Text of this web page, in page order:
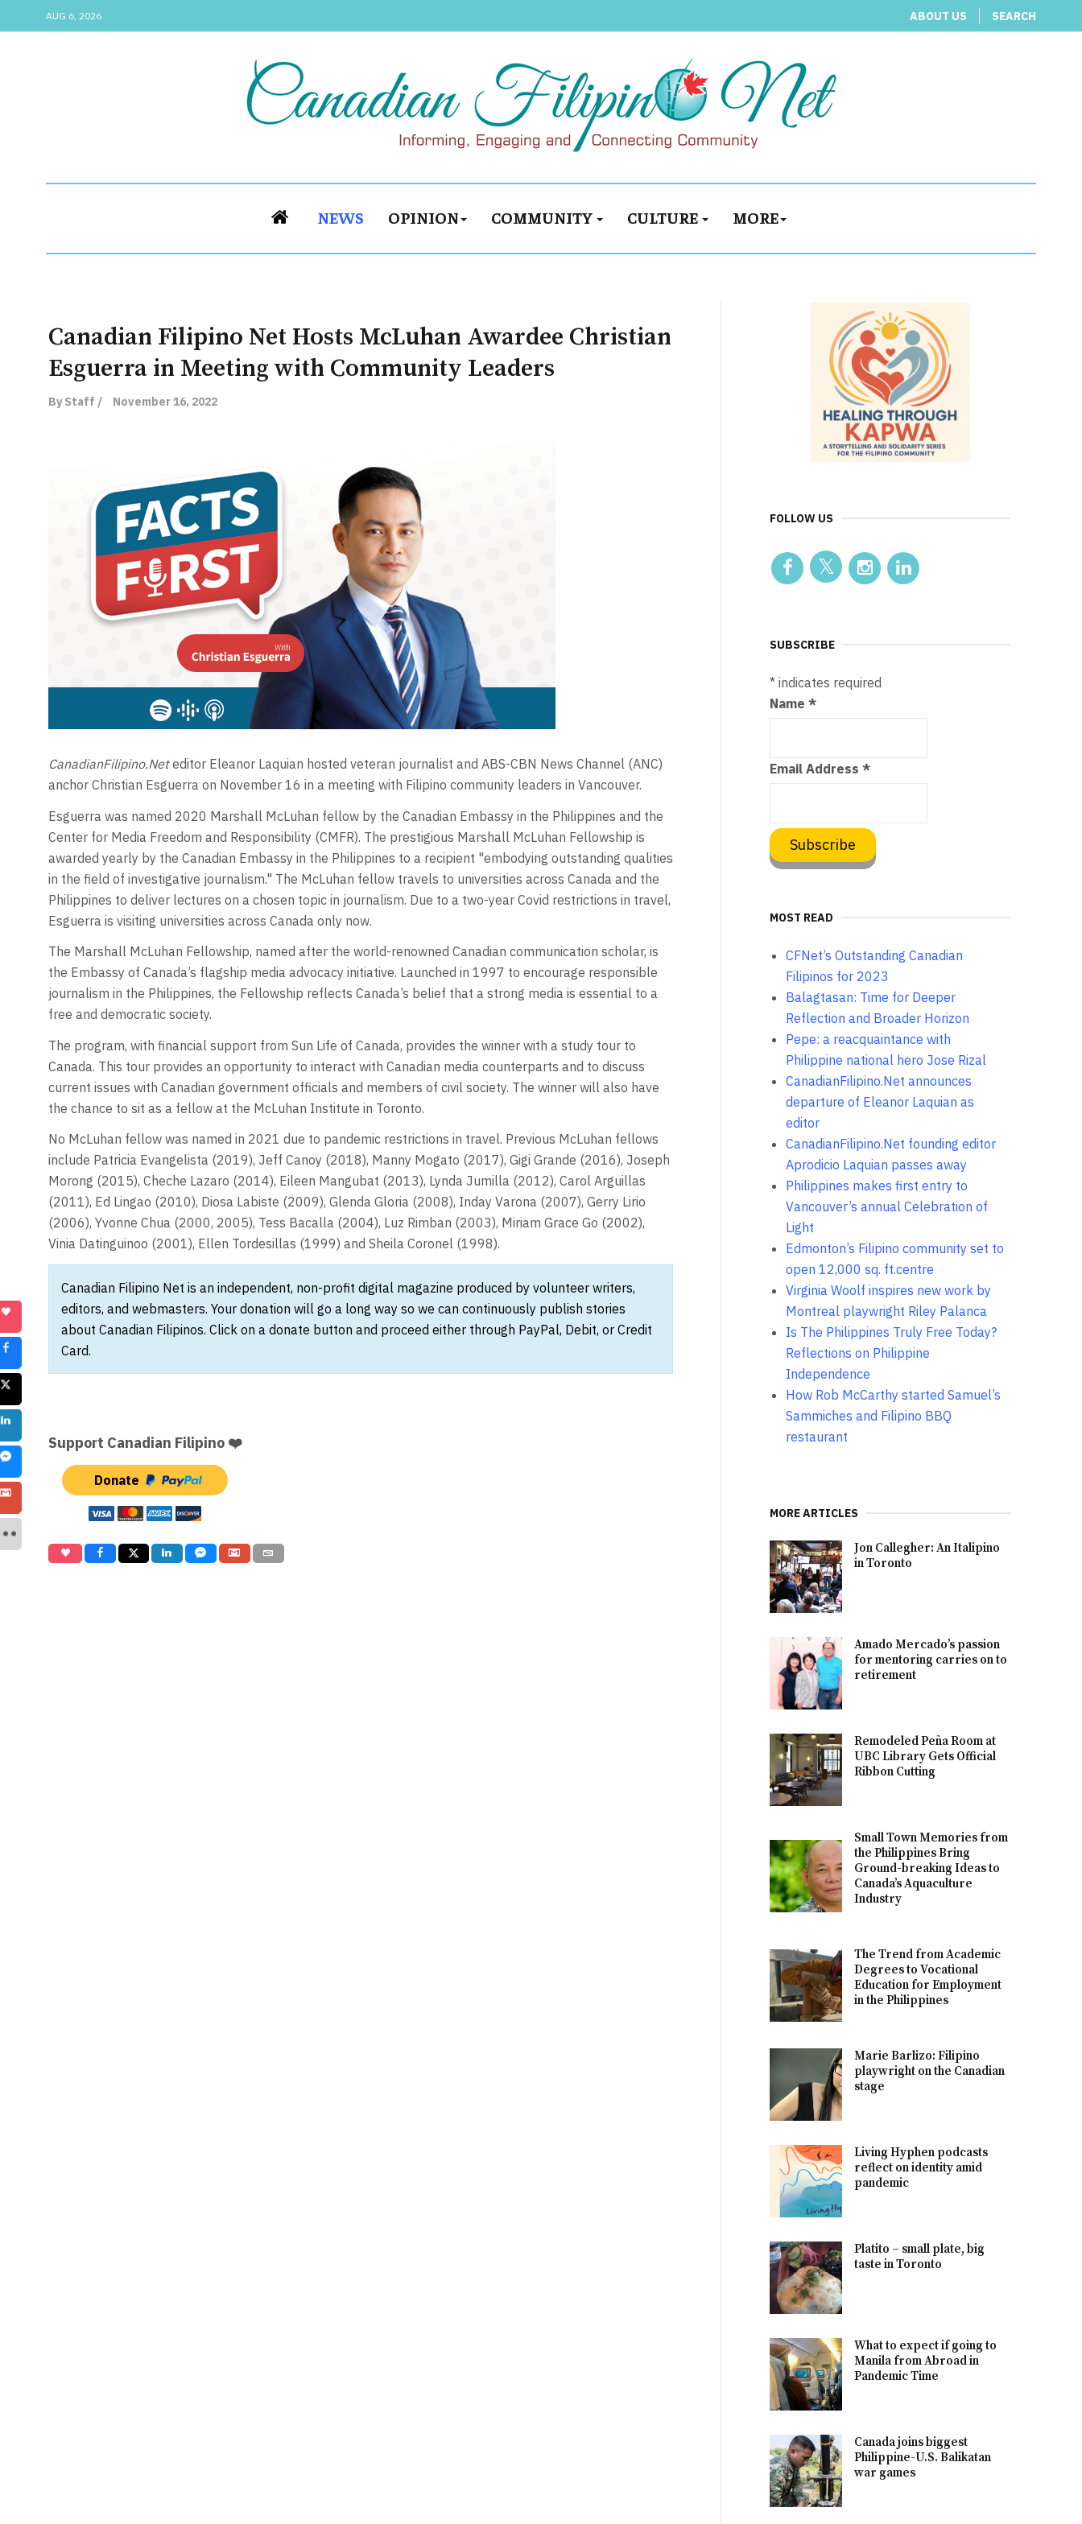
AUG 6, 2026 ABOUT US SEARCH
NEWS OPINION COMMUNITY CULTURE MORE
Canadian Filipino Net Hosts McLuhan Awardee Christian
Esguerra in Meeting with Community Leaders
By Staff / November 16, 2022
CanadianFilipino.Neteditor Eleanor Laquian hosted veteran journalist and ABS-CBN News Channel (ANC)
anchor Christian Esguerra on November 16 in a meeting with Filipino community leaders in Vancouver.
Esguerra was named 2020 Marshall McLuhan fellow by the Canadian Embassy in the Philippines and the
Center for Media Freedom and Responsibility (CMFR). The prestigious Marshall McLuhan Fellowship is
awarded yearly by the Canadian Embassy in the Philippines to a recipient "embodying outstanding qualities
in the field of investigative journalism." The McLuhan fellow travels to universities across Canada and the
Philippines to deliver lectures on a chosen topic in journalism. Due to a two-year Covid restrictions in travel,
Esguerra is visiting universities across Canada only now.
The Marshall McLuhan Fellowship, named after the world-renowned Canadian communication scholar, is
the Embassy of Canada’s flagship media advocacy initiative. Launched in 1997 to encourage responsible
journalism in the Philippines, the Fellowship reflects Canada’s belief that a strong media is essential to a
free and democratic society.
The program, with financial support from Sun Life of Canada, provides the winner with a study tour to
Canada. This tour provides an opportunity to interact with Canadian media counterparts and to discuss
current issues with Canadian government officials and members of civil society. The winner will also have
the chance to sit as a fellow at the McLuhan Institute in Toronto.
No McLuhan fellow was named in 2021 due to pandemic restrictions in travel. Previous McLuhan fellows
include Patricia Evangelista (2019), Jeff Canoy (2018), Manny Mogato (2017), Gigi Grande (2016), Joseph
Morong (2015), Cheche Lazaro (2014), Eileen Mangubat (2013), Lynda Jumilla (2012), Carol Arguillas
(2011), Ed Lingao (2010), Diosa Labiste (2009), Glenda Gloria (2008), Inday Varona (2007), Gerry Lirio
(2006), Yvonne Chua (2000, 2005), Tess Bacalla (2004), Luz Rimban (2003), Miriam Grace Go (2002),
Vinia Datinguinoo (2001), Ellen Tordesillas (1999) and Sheila Coronel (1998).
Canadian Filipino Net is an independent, non-profit digital magazine produced by volunteer writers,
editors, and webmasters. Your donation will go a long way so we can continuously publish stories
about Canadian Filipinos. Click on a donate button and proceed either through PayPal, Debit, or Credit
Card.
Support Canadian Filipino ❤️
Donate
FOLLOW US
SUBSCRIBE
* indicates required
Name*
Email Address*
MOST READ
CFNet’s Outstanding Canadian
Filipinos for 2023
Balagtasan: Time for Deeper
Reflection and Broader Horizon
Pepe: a reacquaintance with
Philippine national hero Jose Rizal
CanadianFilipino.Net announces
departure of Eleanor Laquian as
editor
CanadianFilipino.Net founding editor
Aprodicio Laquian passes away
Philippines makes first entry to
Vancouver’s annual Celebration of
Light
Edmonton’s Filipino community set to
open 12,000 sq. ft.centre
Virginia Woolf inspires new work by
Montreal playwright Riley Palanca
Is The Philippines Truly Free Today?
Reflections on Philippine
Independence
How Rob McCarthy started Samuel’s
Sammiches and Filipino BBQ
restaurant
MORE ARTICLES
Jon Callegher: An Italipino
in Toronto
Amado Mercado’s passion
for mentoring carries on to
retirement
Remodeled Peña Room at
UBC Library Gets Official
Ribbon Cutting
Small Town Memories from
the Philippines Bring
Ground-breaking Ideas to
Canada’s Aquaculture
Industry
The Trend from Academic
Degrees to Vocational
Education for Employment
in the Philippines
Marie Barlizo: Filipino
playwright on the Canadian
stage
Living Hyphen podcasts
reflect on identity amid
pandemic
Platito – small plate, big
taste in Toronto
What to expect if going to
Manila from Abroad in
Pandemic Time
Canada joins biggest
Philippine-U.S. Balikatan
war games